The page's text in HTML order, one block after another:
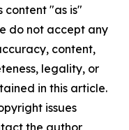
content "as is"
do not accept any
content,
legality, or
in this article.
issues
the author